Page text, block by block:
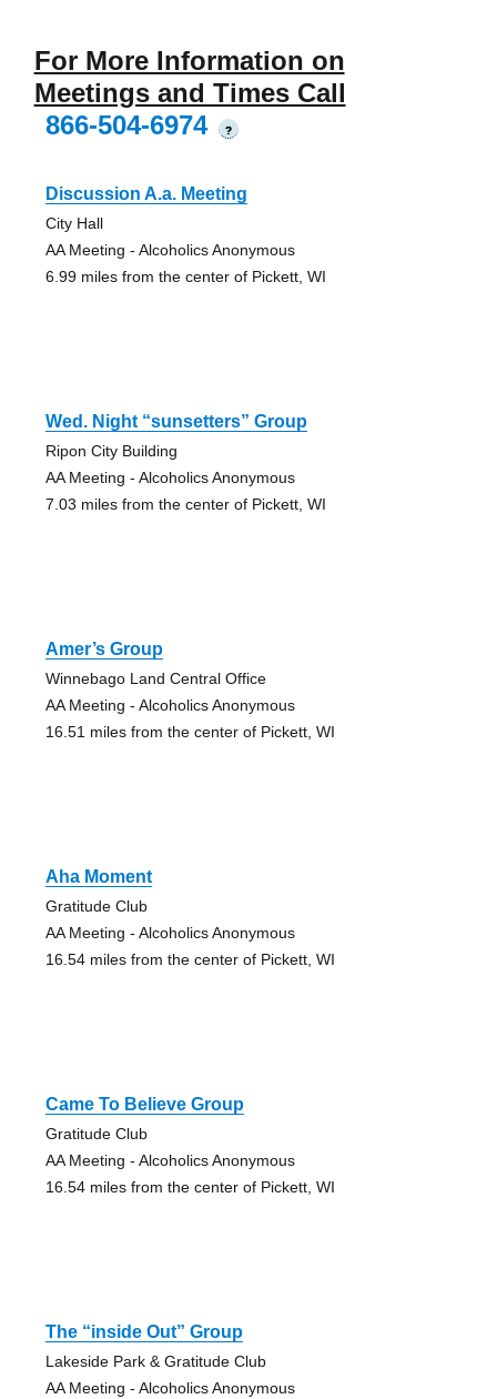
For More Information on
Meetings and Times Call
866-504-6974
?
Discussion A.a. Meeting
City Hall
AA Meeting - Alcoholics Anonymous
6.99 miles from the center of Pickett, WI
Wed. Night “sunsetters” Group
Ripon City Building
AA Meeting - Alcoholics Anonymous
7.03 miles from the center of Pickett, WI
Amer’s Group
Winnebago Land Central Office
AA Meeting - Alcoholics Anonymous
16.51 miles from the center of Pickett, WI
Aha Moment
Gratitude Club
AA Meeting - Alcoholics Anonymous
16.54 miles from the center of Pickett, WI
Came To Believe Group
Gratitude Club
AA Meeting - Alcoholics Anonymous
16.54 miles from the center of Pickett, WI
The “inside Out” Group
Lakeside Park & Gratitude Club
AA Meeting - Alcoholics Anonymous